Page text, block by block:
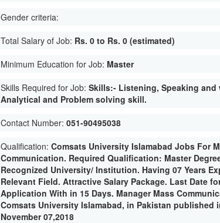
Gender criteria:
Total Salary of Job: Rs. 0 to Rs. 0 (estimated)
Minimum Education for Job: Master
Skills Required for Job:Skills:- Listening, Speaking and
Analytical and Problem solving skill.
Contact Number:051-90495038
Qualification:Comsats University Islamabad Jobs For
Communication. Required Qualification: Master
Recognized University/ Institution. Having 07 Years
Relevant Field. Attractive Salary Package. Last Date
Application With in 15 Days. Manager Mass
Comsats University Islamabad, in Pakistan published
November 07,2018